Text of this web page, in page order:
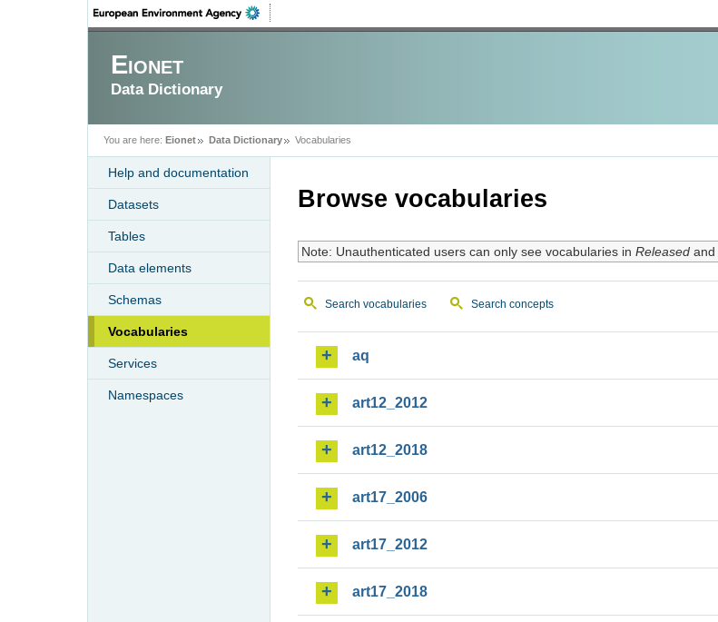
Eionet
Data Dictionary
You are here: Eionet Data Dictionary Vocabularies
Help and documentation
Datasets
Tables
Data elements
Schemas
Vocabularies
Services
Namespaces
Browse vocabularies
Note: Unauthenticated users can only see vocabularies in Releasedand
Search vocabularies Search concepts
aq
art12_2012
art12_2018
art17_2006
art17_2012
art17_2018